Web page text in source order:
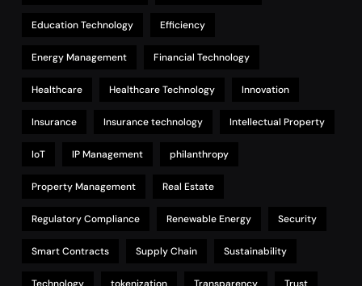
Education Technology Efficiency
Energy Management Financial Technology
Healthcare Healthcare Technology Innovation
Insurance Insurance technology Intellectual Property
IoT IP Management philanthropy
Property Management Real Estate
Regulatory Compliance Renewable Energy Security
Smart Contracts Supply Chain Sustainability
Technology tokenization Transparency Trust